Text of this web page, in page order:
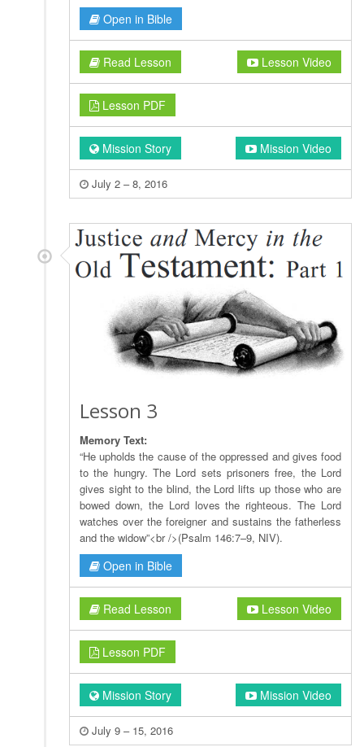
Open in Bible
Read Lesson Lesson Video
Lesson PDF
Mission Story Mission Video
July 2 – 8, 2016
Lesson 3
Memory Text:
“He upholds the cause of the oppressed and gives food
to the hungry. The Lord sets prisoners free, the Lord
gives sight to the blind, the Lord lifts up those who are
bowed down, the Lord loves the righteous. The Lord
watches over the foreigner and sustains the fatherless
and the widow”<br />(Psalm 146:7–9, NIV).
Open in Bible
Read Lesson Lesson Video
Lesson PDF
Mission Story Mission Video
July 9 – 15, 2016